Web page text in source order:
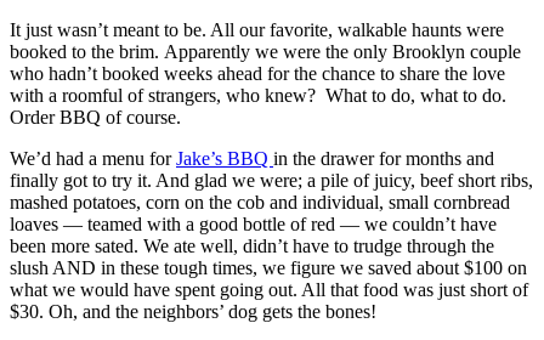
It just wasn’t meant to be. All our favorite, walkable haunts were
booked to the brim. Apparently we were the only Brooklyn couple
who hadn’t booked weeks ahead for the chance to share the love
with a roomful of strangers, who knew? What to do, what to do.
Order BBQ of course.
We’d had a menu forJake’s BBQ in the drawer for months and
finally got to try it. And glad we were; a pile of juicy, beef short ribs,
mashed potatoes, corn on the cob and individual, small cornbread
loaves — teamed with a good bottle of red — we couldn’t have
been more sated. We ate well, didn’t have to trudge through the
slush AND in these tough times, we figure we saved about $100 on
what we would have spent going out. All that food was just short of
$30. Oh, and the neighbors’ dog gets the bones!